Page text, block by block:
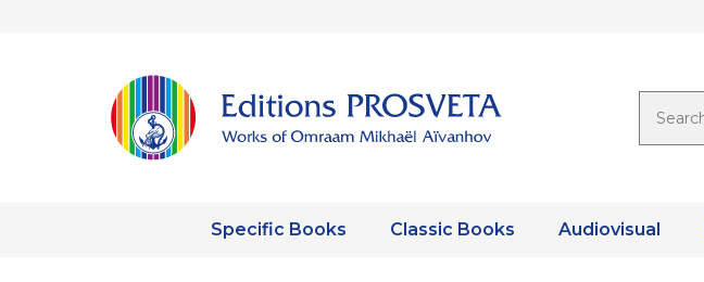
Specific Books Classic Books Audiovisual